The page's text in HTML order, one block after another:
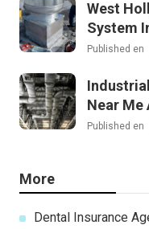
West
System
Published en
Near Me
Published en
More
Dental Insurance